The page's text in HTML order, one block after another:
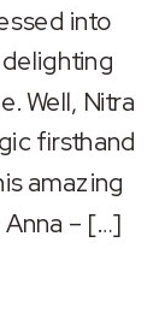
into
Well, Nitra
firsthand
amazing
Anna – […]